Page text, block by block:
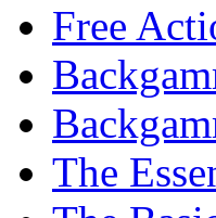
Free
The